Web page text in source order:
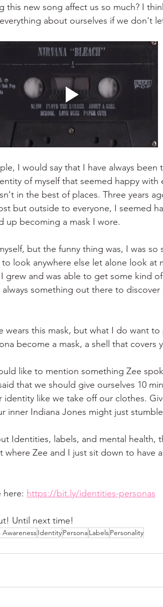
this new song affect us so much? I
about ourselves if we don't
I would say that I have always been
of myself that seemed happy with
in the best of places. Three years
but outside to everyone, I seemed
up becoming a mask I wore.
but the funny thing was, I was so
look anywhere else let alone look at
grew and was able to get some kind
something out there to
wears this mask, but what I do want
become a mask, a shell that covers
like to mention something Zee
that we should give ourselves 10
like we take off our clothes.
inner Indiana Jones might just
Identities, labels, and mental health,
where Zee and I just sit down to have
here: https://bit.ly/identities-personas
Until next time!
IdentityPersonaLabelsPersonality